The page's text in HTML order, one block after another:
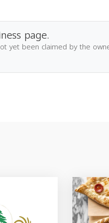
page.
yet been claimed by the